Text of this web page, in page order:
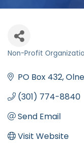
Non-Profit
PO Box 432
(301) 774-8840
Send Email
Visit Website